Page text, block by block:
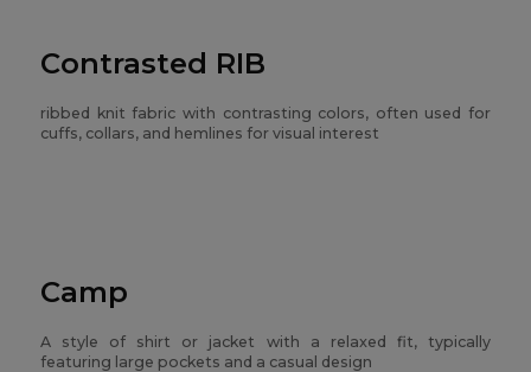
Contrasted RIB
ribbed knit fabric with contrasting colors, often used for
cuffs, collars, and hemlines for visual interest
Camp
A style of shirt or jacket with a relaxed fit, typically
featuring large pockets and a casual design